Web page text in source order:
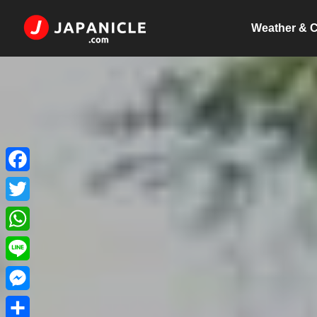
Weather &
Facebook
Twitter
WhatsApp
Line
Messenger